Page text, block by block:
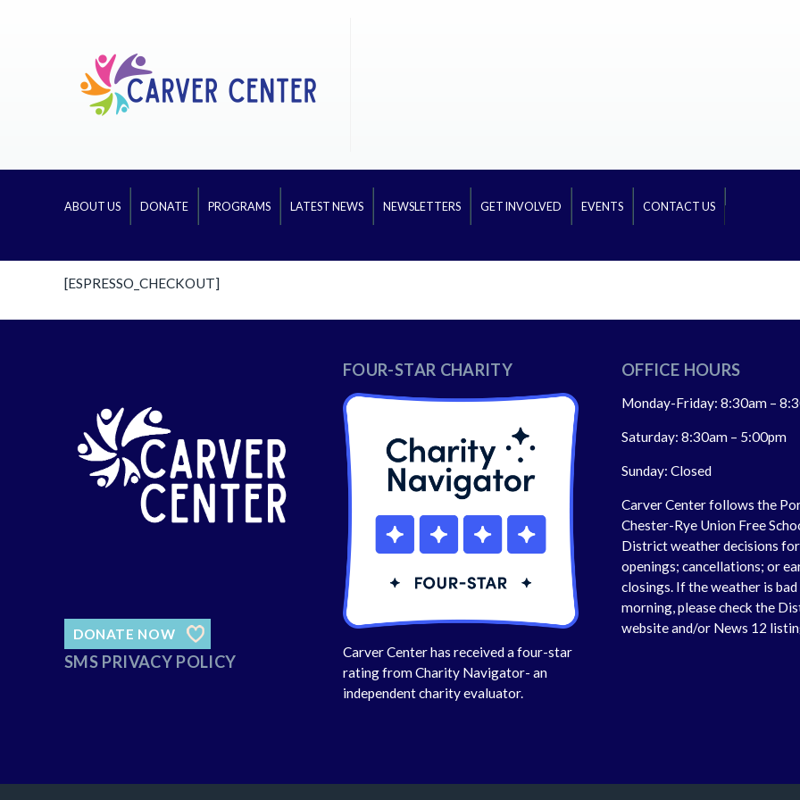
ABOUT US DONATE PROGRAMS LATEST NEWS NEWSLETTERS GET INVOLVED EVENTS CONTACT US
[ESPRESSO_CHECKOUT]
DONATE NOW
SMS PRIVACY POLICY
FOUR-STAR CHARITY
Carver Center has received a four-star
rating from Charity Navigator- an
independent charity evaluator.
OFFICE HOURS
Monday-Friday: 8:30am –
Saturday: 8:30am – 5:00pm
Sunday: Closed
Carver Center follows the
Chester-Rye Union Free
District weather decisions
openings; cancellations; or
closings. If the weather is
morning, please check the
website and/or News 12